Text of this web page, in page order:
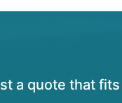
a quote that